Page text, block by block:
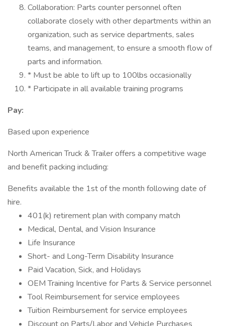
Collaboration: Parts counter personnel often
collaborate closely with other departments within an
organization, such as service departments, sales
teams, and management, to ensure a smooth flow of
parts and information.
* Must be able to lift up to 100lbs occasionally
* Participate in all available training programs
Pay:
Based upon experience
North American Truck & Trailer offers a competitive wage
and benefit packing including:
Benefits available the 1st of the month following date of
hire.
401(k) retirement plan with company match
Medical, Dental, and Vision Insurance
Life Insurance
Short- and Long-Term Disability Insurance
Paid Vacation, Sick, and Holidays
OEM Training Incentive for Parts & Service personnel
Tool Reimbursement for service employees
Tuition Reimbursement for service employees